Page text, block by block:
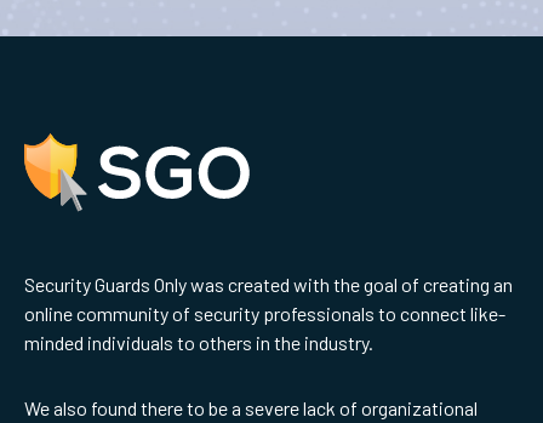
Security Guards Only was created with the goal of creating an
online community of security professionals to connect like-
minded individuals to others in the industry.
We also found there to be a severe lack of organizational